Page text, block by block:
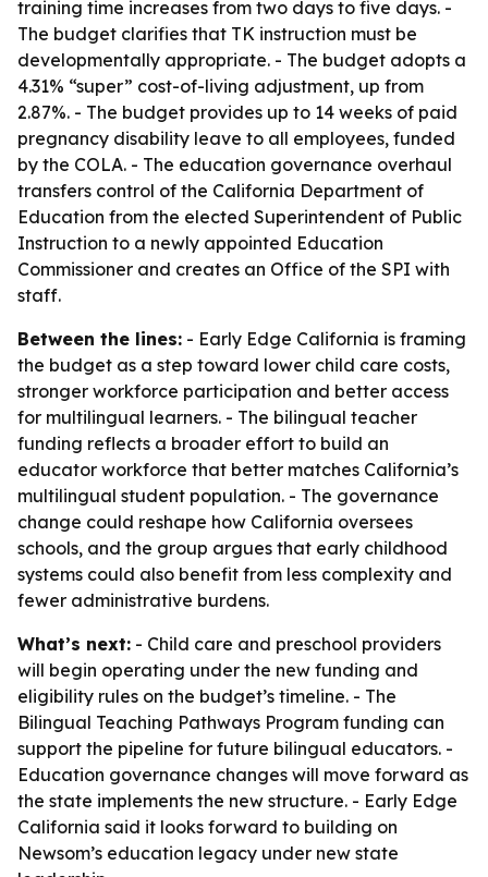
training time increases from two days to five days. -
The budget clarifies that TK instruction must be
developmentally appropriate. - The budget adopts a
4.31% “super” cost-of-living adjustment, up from
2.87%. - The budget provides up to 14 weeks of paid
pregnancy disability leave to all employees, funded
by the COLA. - The education governance overhaul
transfers control of the California Department of
Education from the elected Superintendent of Public
Instruction to a newly appointed Education
Commissioner and creates an Office of the SPI with
staff.
Between the lines: - Early Edge California is framing
the budget as a step toward lower child care costs,
stronger workforce participation and better access
for multilingual learners. - The bilingual teacher
funding reflects a broader effort to build an
educator workforce that better matches California’s
multilingual student population. - The governance
change could reshape how California oversees
schools, and the group argues that early childhood
systems could also benefit from less complexity and
fewer administrative burdens.
What’s next: - Child care and preschool providers
will begin operating under the new funding and
eligibility rules on the budget’s timeline. - The
Bilingual Teaching Pathways Program funding can
support the pipeline for future bilingual educators. -
Education governance changes will move forward as
the state implements the new structure. - Early Edge
California said it looks forward to building on
Newsom’s education legacy under new state